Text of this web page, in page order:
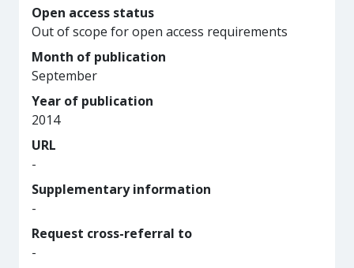
Open access status
Out of scope for open access requirements
Month of publication
September
Year of publication
2014
URL
-
Supplementary information
-
Request cross-referral to
-